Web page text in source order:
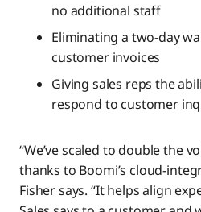
no additional staff
Eliminating a two-day
customer invoices
Giving sales reps the
respond to customer
“We’ve scaled to double the
thanks to Boomi’s cloud-
Fisher says. “It helps align